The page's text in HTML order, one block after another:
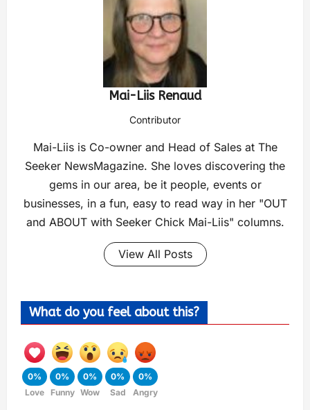
Mai-Liis Renaud
Contributor
Mai-Liis is Co-owner and Head of Sales at The
Seeker NewsMagazine. She loves discovering the
gems in our area, be it people, events or
businesses, in a fun, easy to read way in her "OUT
and ABOUT with Seeker Chick Mai-Liis" columns.
View All Posts
What do you feel about this?
0%
Love
0%
Funny
0%
Wow
0%
Sad
0%
Angry